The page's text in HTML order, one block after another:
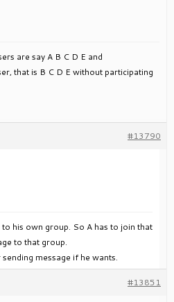
are say A B C D E and
that is B C D E without participating
#13790
his own group. So A has to join that
to that group.
message if he wants.
#13851